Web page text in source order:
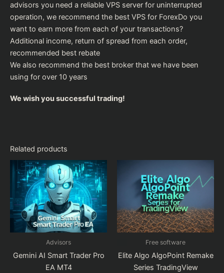
advisors you need a reliable VPS server for uninterrupted
operation, we recommend the best VPS for ForexDo you
want to earn more from each of your transactions?
Additional income, return of spread from each order,
recommended best rebate
We also recommend the best broker that we have been
using for over 10 years
We wish you successful trading!
Related products
Advisors
Gemini AI Smart Trader Pro
EA MT4
Free software
Elite Algo AlgoPoint Remake
Series TradingView